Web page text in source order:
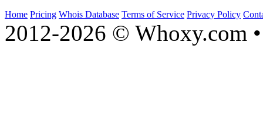
Home Pricing Whois Database Terms of Service Privacy Policy
2012-2026 © Whoxy.com